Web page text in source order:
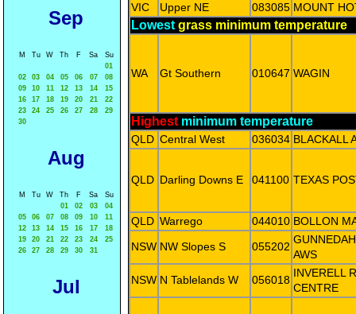
Sep
M Tu W Th F Sa
Su
01
02
03 04 05 06 07
08
09
10 11 12 13 14
15
16
17 18 19 20 21
22
23
24 25 26 27 28
29
30
Aug
M Tu W Th F Sa
Su
01
02 03
04
05
06 07 08 09 10
11
12
13 14 15 16 17
18
19
20 21 22 23 24
25
26
27 28 29 30 31
Jul
VIC
Upper NE 083085 MOUNT
Lowest grass minimum temperature
WA Gt Southern 010647 WAGIN
Highest minimum temperature
QLD Central West 036034 BLACKALL
QLD Darling Downs E 041100 TEXAS
QLD Warrego 044010 BOLLON
NSW NW Slopes S 055202
AWS
NSW N Tablelands W 056018
INVERELL
CENTRE